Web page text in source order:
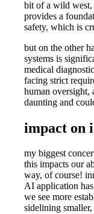
bit of a wild west,
provides a
safety, which is
but on the other
systems is
medical
facing strict
human oversight,
daunting and
impact on
my biggest
this impacts our
way, of course!
AI application
we see more
sidelining